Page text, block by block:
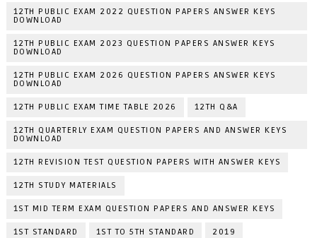
12TH PUBLIC EXAM 2022 QUESTION PAPERS ANSWER KEYS
DOWNLOAD
12TH PUBLIC EXAM 2023 QUESTION PAPERS ANSWER KEYS
DOWNLOAD
12TH PUBLIC EXAM 2026 QUESTION PAPERS ANSWER KEYS
DOWNLOAD
12TH PUBLIC EXAM TIME TABLE 2026 12TH Q&A
12TH QUARTERLY EXAM QUESTION PAPERS AND ANSWER KEYS
DOWNLOAD
12TH REVISION TEST QUESTION PAPERS WITH ANSWER KEYS
12TH STUDY MATERIALS
1ST MID TERM EXAM QUESTION PAPERS AND ANSWER KEYS
1ST STANDARD 1ST TO 5TH STANDARD 2019